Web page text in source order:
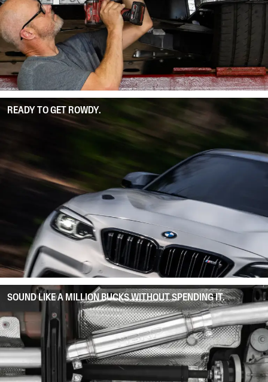
READY TO GET ROWDY.
SOUND LIKE A MILLION BUCKS WITHOUT SPENDING IT.